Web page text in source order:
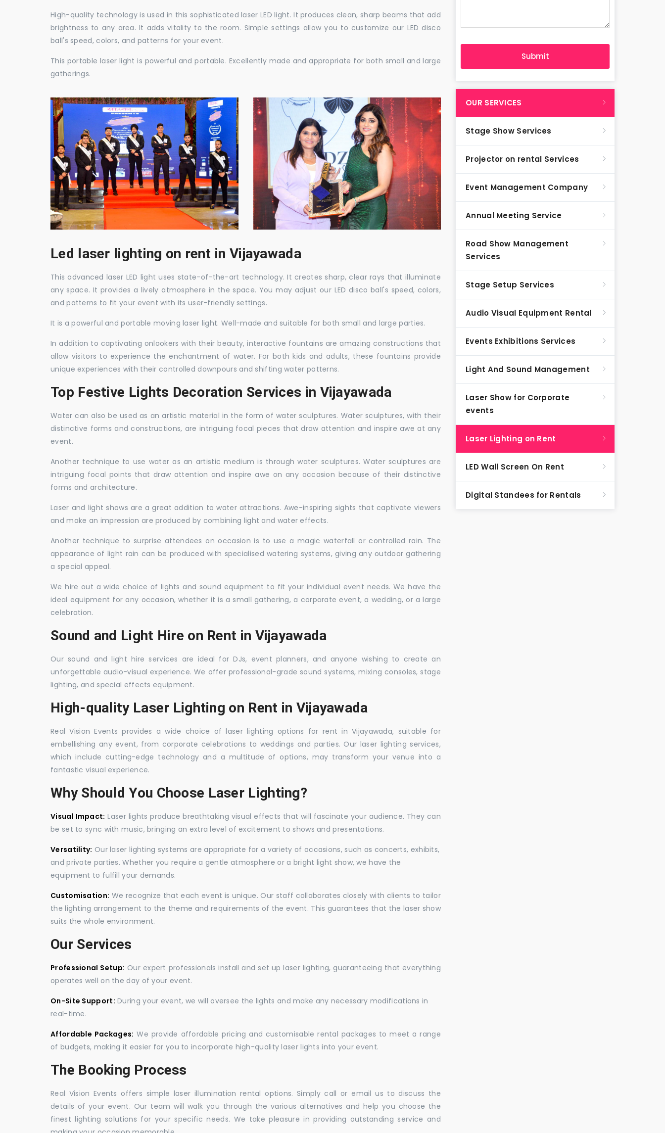
High-quality technology is used in this sophisticated laser LED light. It produces clean, sharp beams that add
brightness to any area. It adds vitality to the room. Simple settings allow you to customize our LED disco
ball's speed, colors, and patterns for your event.
This portable laser light is powerful and portable. Excellently made and appropriate for both small and large
gatherings.
Led laser lighting on rent in Vijayawada
This advanced laser LED light uses state-of-the-art technology. It creates sharp, clear rays that illuminate
any space. It provides a lively atmosphere in the space. You may adjust our LED disco ball's speed, colors,
and patterns to fit your event with its user-friendly settings.
It is a powerful and portable moving laser light. Well-made and suitable for both small and large parties.
In addition to captivating onlookers with their beauty, interactive fountains are amazing constructions that
allow visitors to experience the enchantment of water. For both kids and adults, these fountains provide
unique experiences with their controlled downpours and shifting water patterns.
Top Festive Lights Decoration Services in Vijayawada
Water can also be used as an artistic material in the form of water sculptures. Water sculptures, with their
distinctive forms and constructions, are intriguing focal pieces that draw attention and inspire awe at any
event.
Another technique to use water as an artistic medium is through water sculptures. Water sculptures are
intriguing focal points that draw attention and inspire awe on any occasion because of their distinctive
forms and architecture.
Laser and light shows are a great addition to water attractions. Awe-inspiring sights that captivate viewers
and make an impression are produced by combining light and water effects.
Another technique to surprise attendees on occasion is to use a magic waterfall or controlled rain. The
appearance of light rain can be produced with specialised watering systems, giving any outdoor gathering
a special appeal.
We hire out a wide choice of lights and sound equipment to fit your individual event needs. We have the
ideal equipment for any occasion, whether it is a small gathering, a corporate event, a wedding, or a large
celebration.
Sound and Light Hire on Rent in Vijayawada
Our sound and light hire services are ideal for DJs, event planners, and anyone wishing to create an
unforgettable audio-visual experience. We offer professional-grade sound systems, mixing consoles, stage
lighting, and special effects equipment.
High-quality Laser Lighting on Rent in Vijayawada
Real Vision Events provides a wide choice of laser lighting options for rent in Vijayawada, suitable for
embellishing any event, from corporate celebrations to weddings and parties. Our laser lighting services,
which include cutting-edge technology and a multitude of options, may transform your venue into a
fantastic visual experience.
Why Should You Choose Laser Lighting?
Visual Impact: Laser lights produce breathtaking visual effects that will fascinate your audience. They can
be set to sync with music, bringing an extra level of excitement to shows and presentations.
Versatility: Our laser lighting systems are appropriate for a variety of occasions, such as concerts, exhibits,
and private parties. Whether you require a gentle atmosphere or a bright light show, we have the
equipment to fulfill your demands.
Customisation: We recognize that each event is unique. Our staff collaborates closely with clients to tailor
the lighting arrangement to the theme and requirements of the event. This guarantees that the laser show
suits the whole environment.
Our Services
Professional Setup: Our expert professionals install and set up laser lighting, guaranteeing that everything
operates well on the day of your event.
On-Site Support: During your event, we will oversee the lights and make any necessary modifications in
real-time.
Affordable Packages: We provide affordable pricing and customisable rental packages to meet a range
of budgets, making it easier for you to incorporate high-quality laser lights into your event.
The Booking Process
Real Vision Events offers simple laser illumination rental options. Simply call or email us to discuss the
details of your event. Our team will walk you through the various alternatives and help you choose the
finest lighting solutions for your specific needs. We take pleasure in providing outstanding service and
OUR SERVICES
Stage Show Services
Projector on rental Services
Event Management Company
Annual Meeting Service
Road Show Management
Services
Stage Setup Services
Audio Visual Equipment Rental
Events Exhibitions Services
Light And Sound Management
Laser Show for Corporate
events
Laser Lighting on Rent
LED Wall Screen On Rent
Digital Standees for Rentals